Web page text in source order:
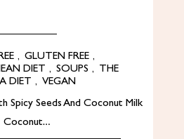
, GLUTEN FREE ,
DIET , SOUPS , THE
DIET , VEGAN
Spicy Seeds And Coconut Milk
Coconut…